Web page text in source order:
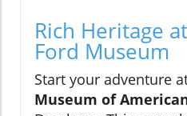
Rich Heritage
Ford Museum
Start your adventure
Museum of